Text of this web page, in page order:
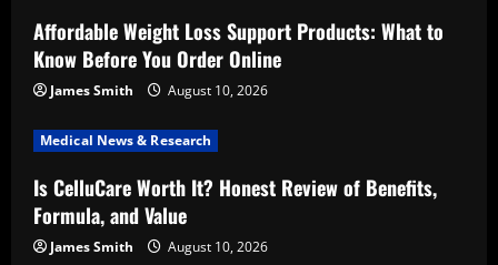
g
a
t
i
o
Affordable Weight Loss Support Products: What to
Know Before You Order Online
James Smith August 10, 2026
Medical News & Research
Is CelluCare Worth It? Honest Review of Benefits,
Formula, and Value
James Smith August 10, 2026